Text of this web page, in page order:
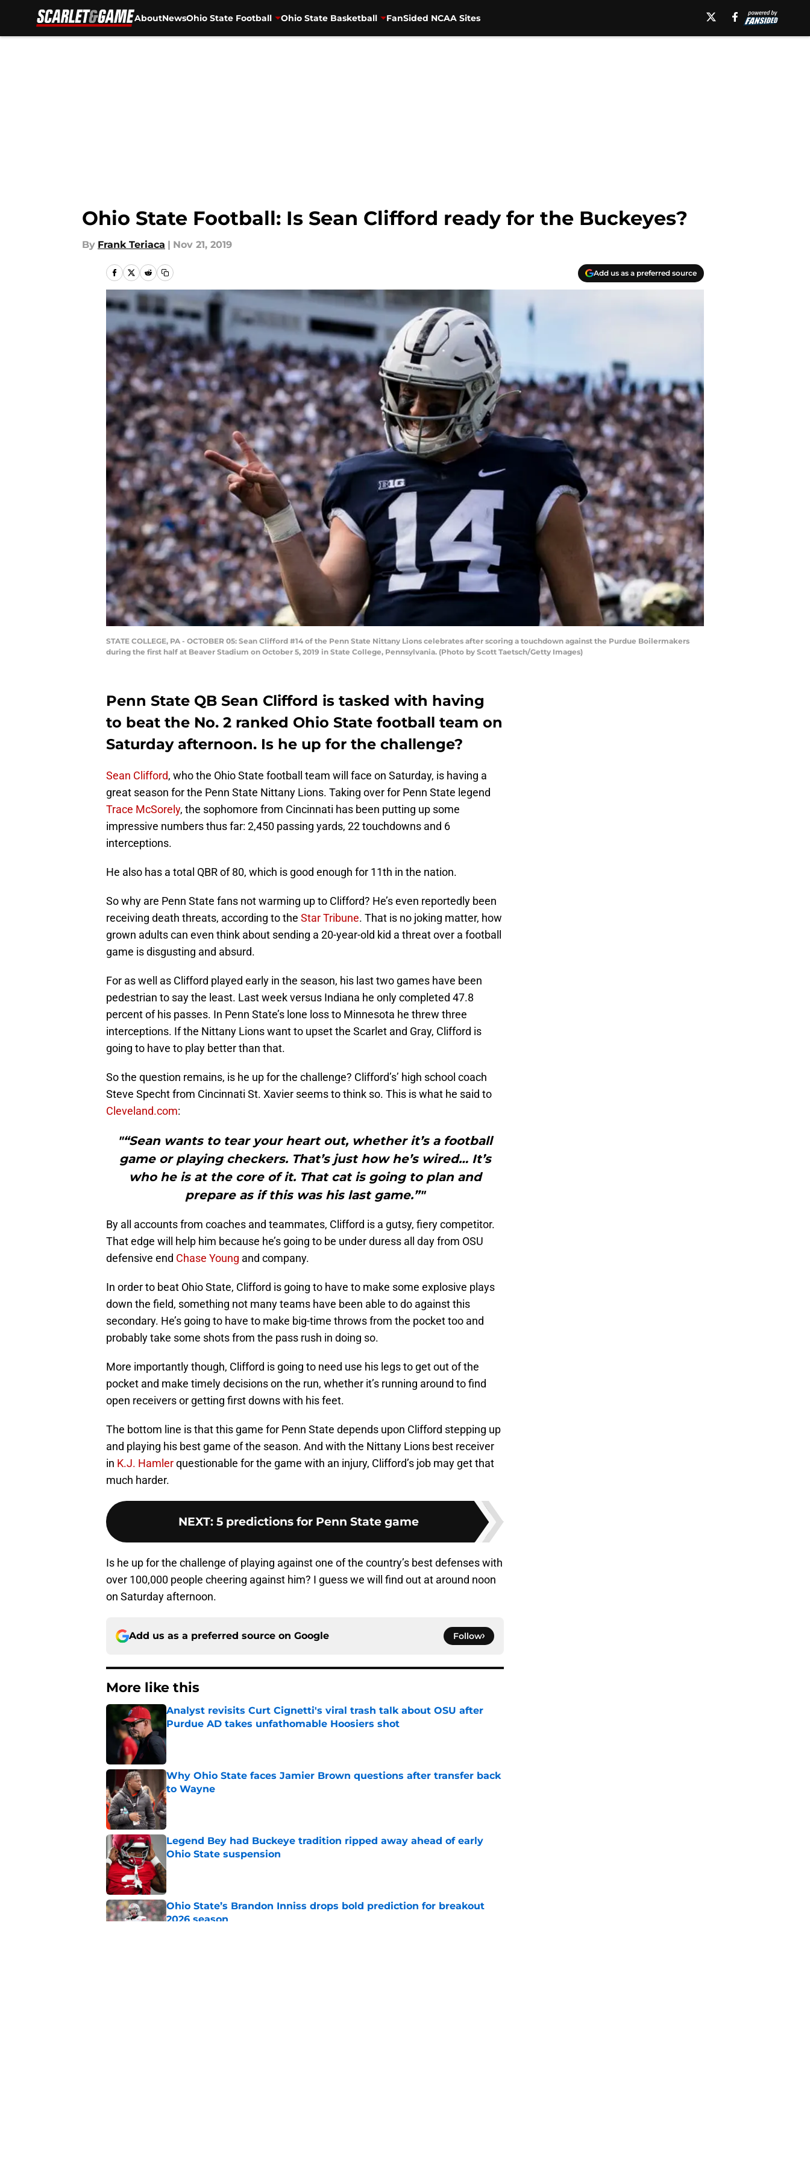
AboutNewsOhio State Football Ohio State Basketball FanSided NCAA Sites
Ohio State Football: Is Sean Clifford ready for the Buckeyes?
By Frank Teriaca | Nov 21, 2019
Add us as a preferred source
STATE COLLEGE, PA - OCTOBER 05: Sean Clifford #14 of the Penn State Nittany Lions celebrates after scoring a touchdown against the Purdue Boilermakers
during the first half at Beaver Stadium on October 5, 2019 in State College, Pennsylvania. (Photo by Scott Taetsch/Getty Images)
Penn State QB Sean Clifford is tasked with having
to beat the No. 2 ranked Ohio State football team on
Saturday afternoon. Is he up for the challenge?
Sean Clifford, who the Ohio State football team will face on Saturday, is having a
great season for the Penn State Nittany Lions. Taking over for Penn State legend
Trace McSorely, the sophomore from Cincinnati has been putting up some
impressive numbers thus far: 2,450 passing yards, 22 touchdowns and 6
interceptions.
He also has a total QBR of 80, which is good enough for 11th in the nation.
So why are Penn State fans not warming up to Clifford? He’s even reportedly been
receiving death threats, according to the Star Tribune. That is no joking matter, how
grown adults can even think about sending a 20-year-old kid a threat over a football
game is disgusting and absurd.
For as well as Clifford played early in the season, his last two games have been
pedestrian to say the least. Last week versus Indiana he only completed 47.8
percent of his passes. In Penn State’s lone loss to Minnesota he threw three
interceptions. If the Nittany Lions want to upset the Scarlet and Gray, Clifford is
going to have to play better than that.
So the question remains, is he up for the challenge? Clifford’s’ high school coach
Steve Specht from Cincinnati St. Xavier seems to think so. This is what he said to
Cleveland.com:
"“Sean wants to tear your heart out, whether it’s a football
game or playing checkers. That’s just how he’s wired… It’s
who he is at the core of it. That cat is going to plan and
prepare as if this was his last game.”"
By all accounts from coaches and teammates, Clifford is a gutsy, fiery competitor.
That edge will help him because he’s going to be under duress all day from OSU
defensive end Chase Young and company.
In order to beat Ohio State, Clifford is going to have to make some explosive plays
down the field, something not many teams have been able to do against this
secondary. He’s going to have to make big-time throws from the pocket too and
probably take some shots from the pass rush in doing so.
More importantly though, Clifford is going to need use his legs to get out of the
pocket and make timely decisions on the run, whether it’s running around to find
open receivers or getting first downs with his feet.
The bottom line is that this game for Penn State depends upon Clifford stepping up
and playing his best game of the season. And with the Nittany Lions best receiver
in K.J. Hamlerquestionable for the game with an injury, Clifford’s job may get that
much harder.
NEXT: 5 predictions for Penn State game
Is he up for the challenge of playing against one of the country’s best defenses with
over 100,000 people cheering against him? I guess we will find out at around noon
on Saturday afternoon.
Add us as a preferred source on Google Follow
More like this
Analyst revisits Curt Cignetti's viral trash talk about OSU after
Purdue AD takes unfathomable Hoosiers shot
Published by on Invalid Date
Why Ohio State faces Jamier Brown questions after transfer back
to Wayne
Published by on Invalid Date
Legend Bey had Buckeye tradition ripped away ahead of early
Ohio State suspension
Ohio State’s Brandon Inniss drops bold prediction for breakout
2026 season